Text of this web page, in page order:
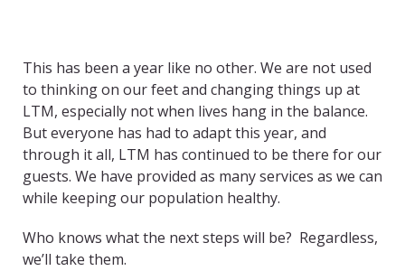
This has been a year like no other. We are not used
to thinking on our feet and changing things up at
LTM, especially not when lives hang in the balance.
But everyone has had to adapt this year, and
through it all, LTM has continued to be there for our
guests. We have provided as many services as we can
while keeping our population healthy.
Who knows what the next steps will be? Regardless,
we’ll take them.